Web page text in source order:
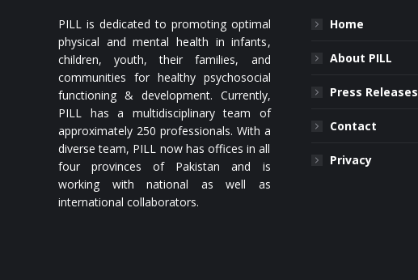
PILL is dedicated to promoting optimal
physical and mental health in infants,
children, youth, their families, and
communities for healthy psychosocial
functioning & development. Currently,
PILL has a multidisciplinary team of
approximately 250 professionals. With a
diverse team, PILL now has offices in all
four provinces of Pakistan and is
working with national as well as
international collaborators.
Home
About PILL
Press Releases
Contact
Privacy